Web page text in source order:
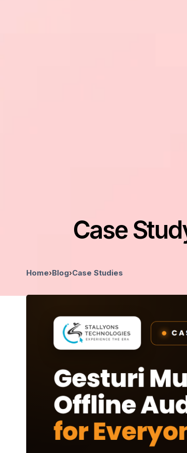
Case
Home›Blog›Case Studies